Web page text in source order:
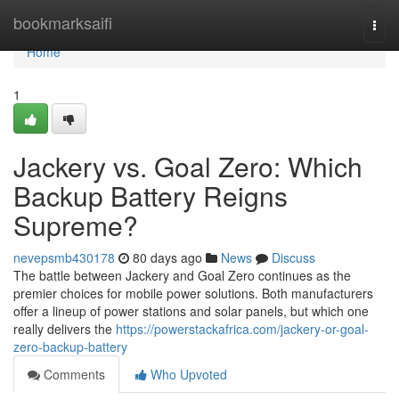
bookmarksaifi
Home
Home
1
Jackery vs. Goal Zero: Which
Backup Battery Reigns
Supreme?
nevepsmb430178 80 days ago News
Discuss
The battle between Jackery and Goal Zero continues as the
premier choices for mobile power solutions. Both manufacturers
offer a lineup of power stations and solar panels, but which one
really delivers the https://powerstackafrica.com/jackery-or-goal-
zero-backup-battery
Comments
Who Upvoted